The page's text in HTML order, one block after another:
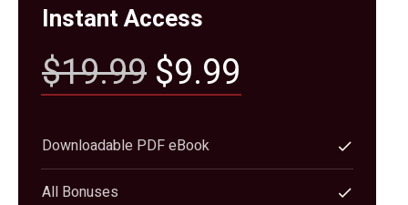
Instant Access
$19.99$9.99
Downloadable PDF eBook
All Bonuses